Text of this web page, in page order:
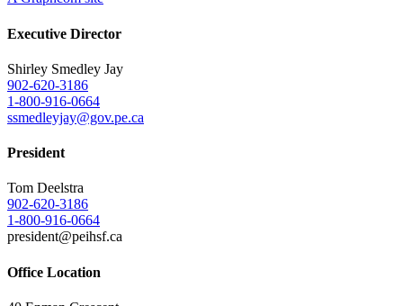
Executive Director
Shirley Smedley Jay
902-620-3186
1-800-916-0664
ssmedleyjay@gov.pe.ca
President
Tom Deelstra
902-620-3186
1-800-916-0664
president@peihsf.ca
Office Location